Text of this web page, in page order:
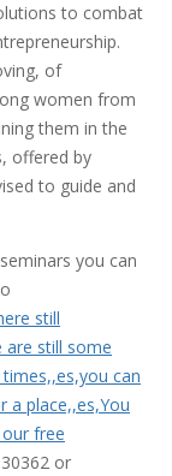
to combat
of
women from
them in the
offered by
to guide and
you can
still
are still some
can
a place,,es,You
free
or